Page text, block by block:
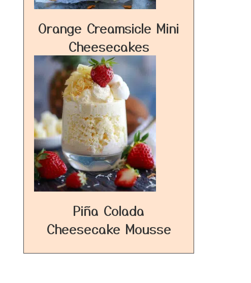
Orange Creamsicle Mini
Cheesecakes
Piña Colada
Cheesecake Mousse